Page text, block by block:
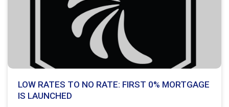
LOW RATES TO NO RATE: FIRST 0% MORTGAGE
IS LAUNCHED